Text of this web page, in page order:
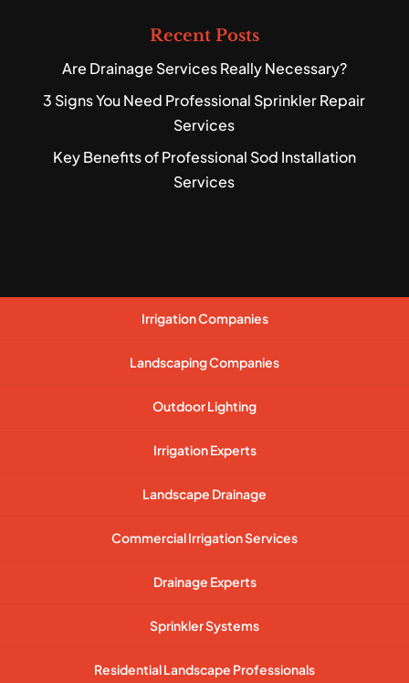
Recent Posts
Are Drainage Services Really Necessary?
3 Signs You Need Professional Sprinkler Repair
Services
Key Benefits of Professional Sod Installation
Services
Irrigation Companies
Landscaping Companies
Outdoor Lighting
Irrigation Experts
Landscape Drainage
Commercial Irrigation Services
Drainage Experts
Sprinkler Systems
Residential Landscape Professionals